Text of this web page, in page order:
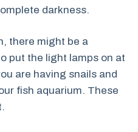
darkness.
there might be a
put the light lamps on at
are having snails and
fish aquarium. These